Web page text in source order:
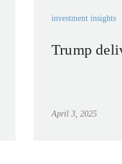
investment insights
Trump
April 3, 2025